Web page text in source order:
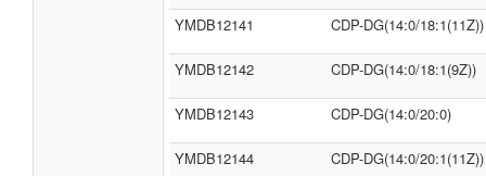
YMDB12141 CDP-DG(14:0/18:1(11Z))
YMDB12142 CDP-DG(14:0/18:1(9Z))
YMDB12143 CDP-DG(14:0/20:0)
YMDB12144 CDP-DG(14:0/20:1(11Z))